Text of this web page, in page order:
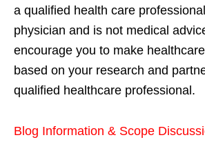
a qualified health care
physician and is not medical
encourage you to make
based on your research and
qualified healthcare professional.
Blog Information & Scope